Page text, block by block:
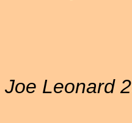
Joe Leonard